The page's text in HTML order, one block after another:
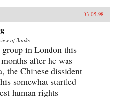
03.05.98
of Books
in London this
after he was
the Chinese dissident
somewhat startled
human rights